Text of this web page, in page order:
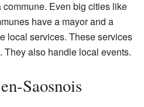
Even big cities like
have a mayor and a
local services. These services
also handle local events.
Saosnois